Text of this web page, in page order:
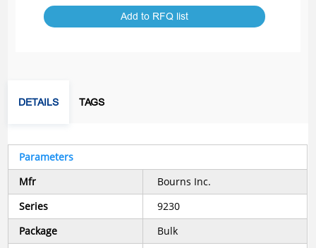
Add to RFQ list
DETAILS TAGS
Parameters
Mfr
Bourns Inc.
Series
9230
Package
Bulk